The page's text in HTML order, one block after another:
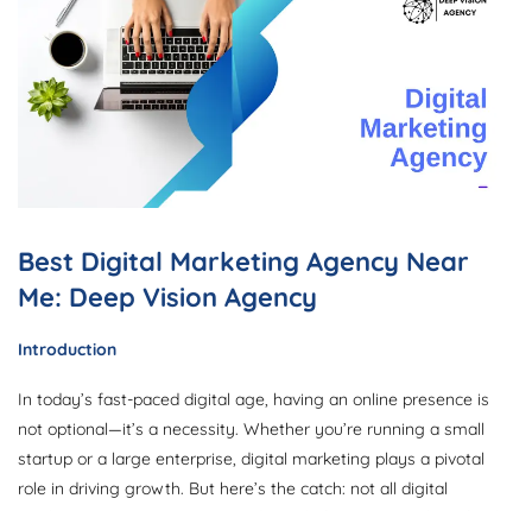
Best Digital Marketing Agency Near
Me: Deep Vision Agency
Introduction
In today’s fast-paced digital age, having an online presence is
not optional—it’s a necessity. Whether you’re running a small
startup or a large enterprise, digital marketing plays a pivotal
role in driving growth. But here’s the catch: not all digital